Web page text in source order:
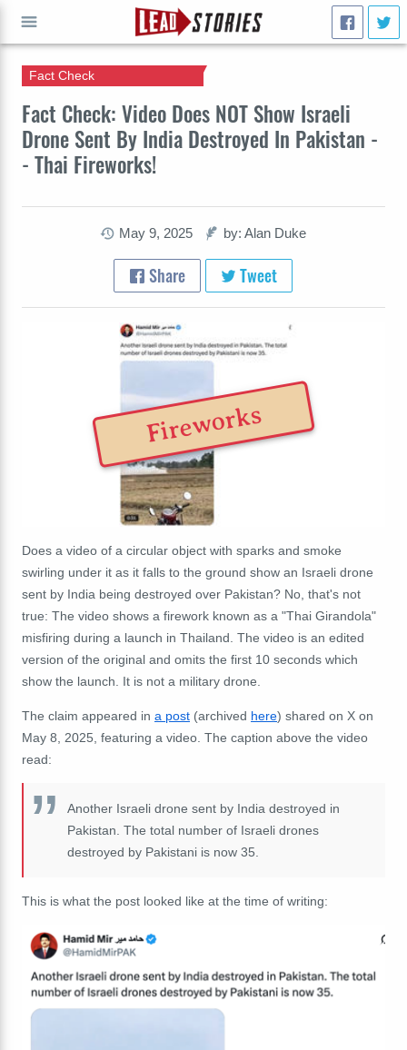
Fact Check: Video Does NOT Show Israeli
Drone Sent By India Destroyed In Pakistan -
- Thai Fireworks!
Fact Check
May 9, 2025 by: Alan Duke
Share Tweet
Fireworks
Does a video of a circular object with sparks and smoke
swirling under it as it falls to the ground show an Israeli drone
sent by India being destroyed over Pakistan? No, that's not
true: The video shows a firework known as a "Thai Girandola"
misfiring during a launch in Thailand. The video is an edited
version of the original and omits the first 10 seconds which
show the launch. It is not a military drone.
The claim appeared in a post (archived here) shared on X on
May 8, 2025, featuring a video. The caption above the video
read:
Another Israeli drone sent by India destroyed in
Pakistan. The total number of Israeli drones
destroyed by Pakistani is now 35.
This is what the post looked like at the time of writing:
GO